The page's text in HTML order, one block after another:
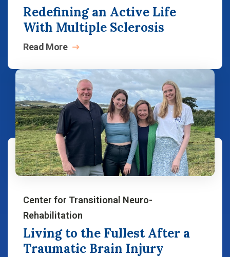
Redefining an Active Life
With Multiple Sclerosis
Read More
Center for Transitional Neuro-
Rehabilitation
Living to the Fullest After a
Traumatic Brain Injury